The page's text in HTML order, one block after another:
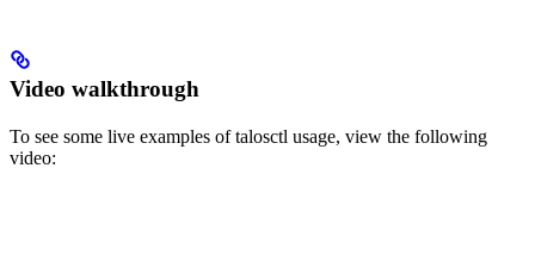
Video walkthrough
To see some live examples of talosctl usage, view the following
video: